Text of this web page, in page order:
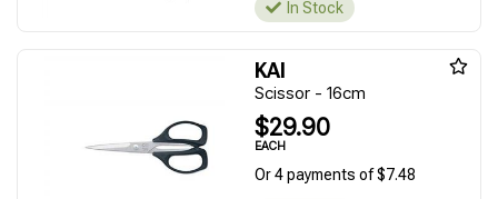
In Stock
KAI
Scissor - 16cm
$29.90
EACH
Or 4 payments of $7.48